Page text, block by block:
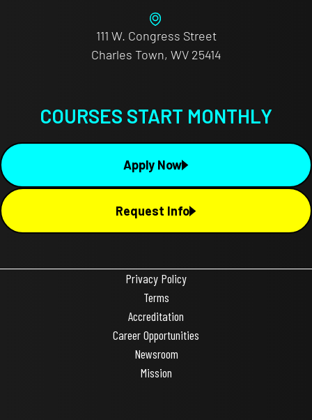
111 W. Congress Street
Charles Town, WV 25414
COURSES START MONTHLY
Apply Now
Request Info
Privacy Policy
Terms
Accreditation
Career Opportunities
Newsroom
Mission